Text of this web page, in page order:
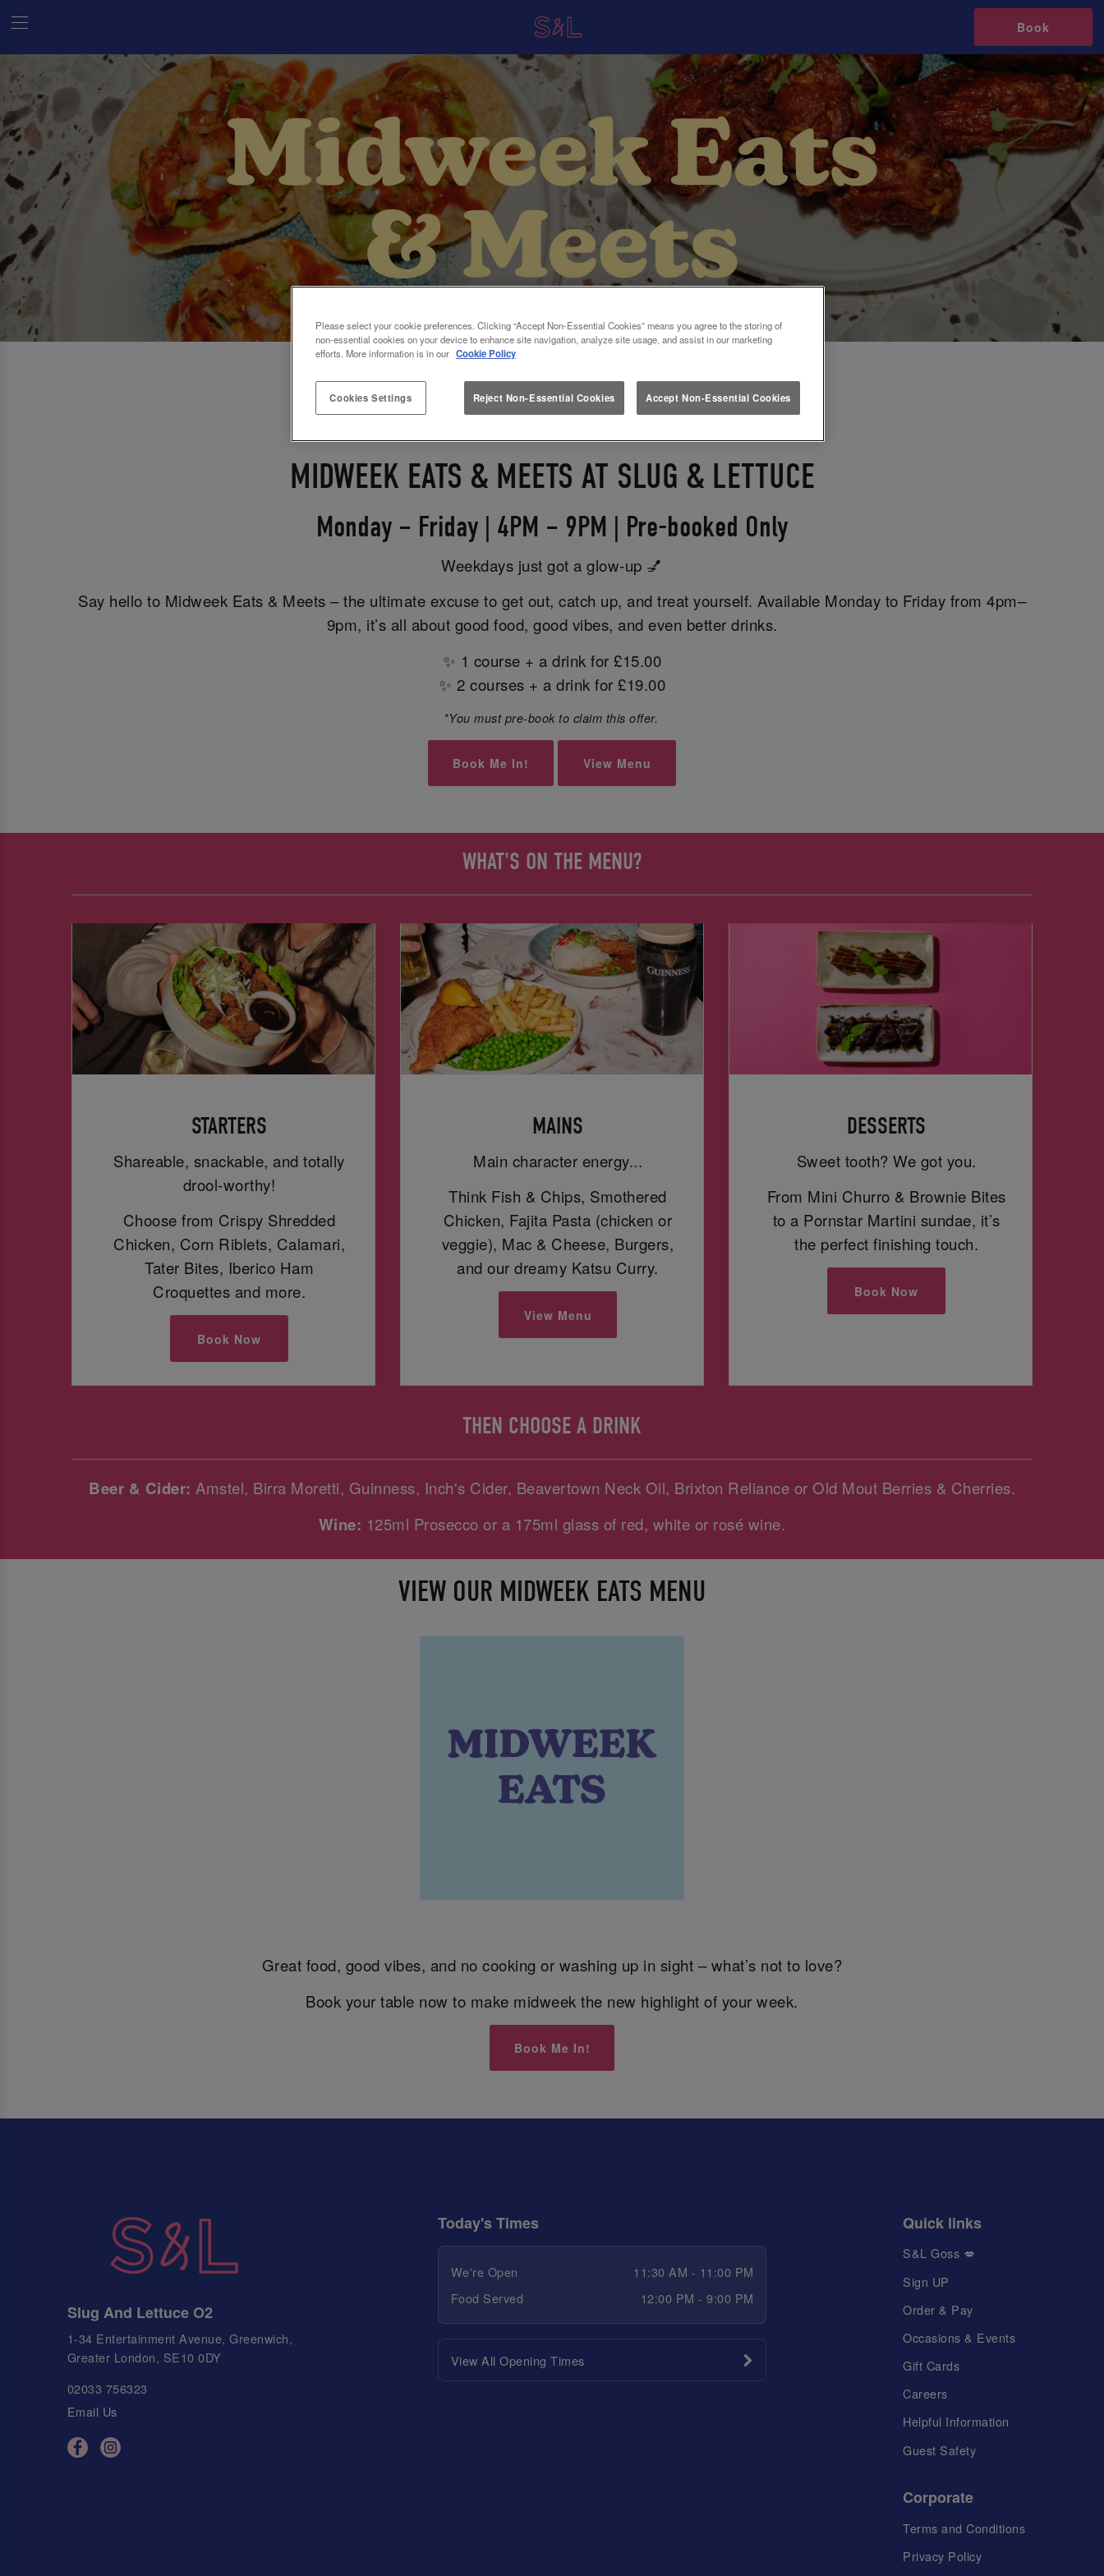
Book
PLEASE ENQUIRE FOR FOR TIMINGS.
MIDWEEK EATS & MEETS AT SLUG & LETTUCE
Monday – Friday | 4PM – 9PM | Pre-booked Only
Weekdays just got a glow-up 💅
Say hello to Midweek Eats & Meets – the ultimate excuse to get out, catch up, and treat yourself. Available Monday to Friday from 4pm–
9pm, it’s all about good food, good vibes, and even better drinks.
✨ 1 course + a drink for £15.00
✨ 2 courses + a drink for £19.00
*You must pre-book to claim this offer.
Book Me In! View Menu
WHAT'S ON THE MENU?
STARTERS
Shareable, snackable, and totally
drool-worthy!
Choose from Crispy Shredded
Chicken, Corn Riblets, Calamari,
Tater Bites, Iberico Ham
Croquettes and more.
Book Now
MAINS
Main character energy...
Think Fish & Chips, Smothered
Chicken, Fajita Pasta (chicken or
veggie), Mac & Cheese, Burgers,
and our dreamy Katsu Curry.
View Menu
DESSERTS
Sweet tooth? We got you.
From Mini Churro & Brownie Bites
to a Pornstar Martini sundae, it’s
the perfect finishing touch.
Book Now
THEN CHOOSE A DRINK
Beer & Cider: Amstel, Birra Moretti, Guinness, Inch's Cider, Beavertown Neck Oil, Brixton Reliance or Old Mout Berries & Cherries.
Wine: 125ml Prosecco or a 175ml glass of red, white or rosé wine.
VIEW OUR MIDWEEK EATS MENU
Great food, good vibes, and no cooking or washing up in sight – what’s not to love?
Book your table now to make midweek the new highlight of your week.
Book Me In!
Slug And Lettuce O2
1-34 Entertainment Avenue, Greenwich,
Greater London, SE10 0DY
02033 756323
Email Us
Today's Times
We're Open
11:30 AM - 11:00 PM
Food Served
12:00 PM - 9:00 PM
View All Opening Times
Quick links
S&L Goss 💋
Sign UP
Order & Pay
Occasions & Events
Gift Cards
Careers
Helpful Information
Guest Safety
Corporate
Terms and Conditions
Privacy Policy
Please select your cookie preferences. Clicking “Accept Non-Essential Cookies” means you agree to the storing of
non-essential cookies on your device to enhance site navigation, analyze site usage, and assist in our marketing
efforts. More information is in our Cookie Policy
Cookies Settings Reject Non-Essential Cookies Accept Non-Essential Cookies